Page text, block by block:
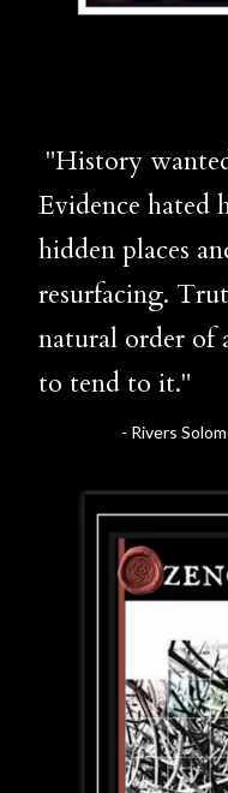
"History
Evidence hated
hidden places
resurfacing.
natural order of
to tend to it."
- Rivers